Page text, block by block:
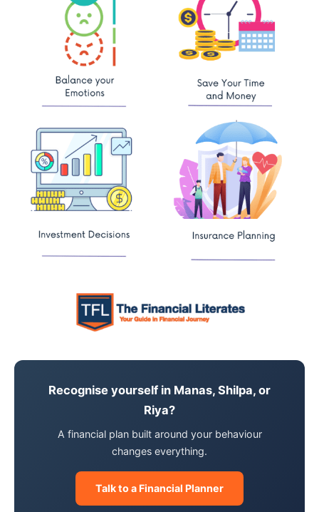
Recognise yourself in Manas, Shilpa, or
Riya?
A financial plan built around your behaviour
changes everything.
Talk to a Financial Planner